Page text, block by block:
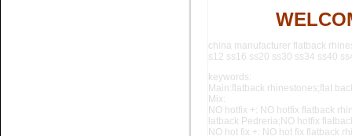
flatback stone for nail artchina manufacturer flatback
s12 ss16 ss20 ss30 ss34 ss40
keywords:
Main:flatback rhinestones;flat
Mix:
NO hotfix +: NO hotfix flatback
latback Pedreria;NO hotfix
NO hot fix +: NO hot fix flatback